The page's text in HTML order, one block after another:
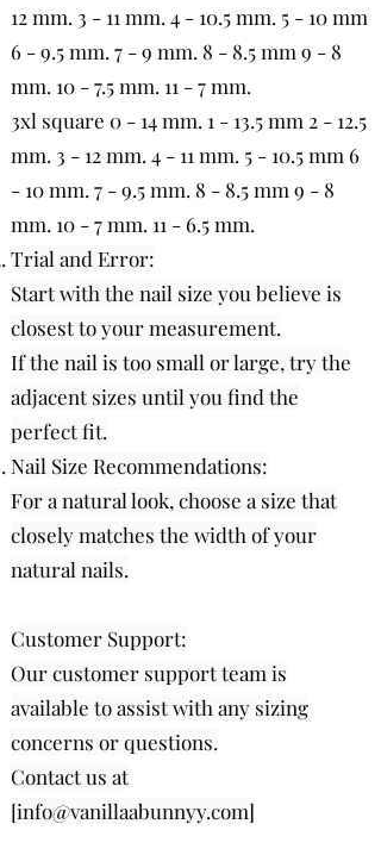
12 mm. 3 - 11 mm. 4 - 10.5 mm. 5 - 10 mm
6 - 9.5 mm. 7 - 9 mm. 8 - 8.5 mm 9 - 8
mm. 10 - 7.5 mm. 11 - 7 mm.
3xl square 0 - 14 mm. 1 - 13.5 mm 2 - 12.5
mm. 3 - 12 mm. 4 - 11 mm. 5 - 10.5 mm 6
- 10 mm. 7 - 9.5 mm. 8 - 8.5 mm 9 - 8
mm. 10 - 7 mm. 11 - 6.5 mm.
Trial and Error:
Start with the nail size you believe is
closest to your measurement.
If the nail is too small or large, try the
adjacent sizes until you find the
perfect fit.
Nail Size Recommendations:
For a natural look, choose a size that
closely matches the width of your
natural nails.
Customer Support:
Our customer support team is
available to assist with any sizing
concerns or questions.
Contact us at
[info@vanillaabunnyy.com]